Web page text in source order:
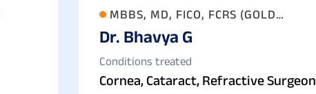
MBBS, MD, FICO, FCRS (GOLD
MEDALLIST)
Dr. Bhavya G
Conditions treated
Cornea, Cataract, Refractive Surgeon